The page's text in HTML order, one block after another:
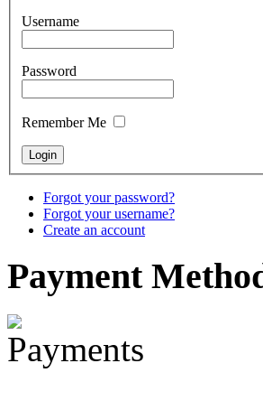
€880.00
Snake Didgeridoo
€790.00
€711.00
You Save: €79.00
Username
Password
Remember Me
Forgot your password?
Forgot your username?
Create an account
Payment